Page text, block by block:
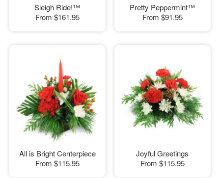
Sleigh Ride!™
From $161.95
Pretty Peppermint™
From $91.95
All is Bright Centerpiece
From $115.95
Joyful Greetings
From $115.95